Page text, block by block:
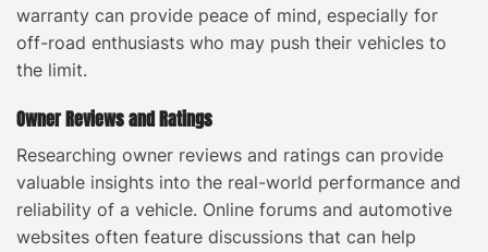
warranty can provide peace of mind, especially for
off-road enthusiasts who may push their vehicles to
the limit.
Owner Reviews and Ratings
Researching owner reviews and ratings can provide
valuable insights into the real-world performance and
reliability of a vehicle. Online forums and automotive
websites often feature discussions that can help